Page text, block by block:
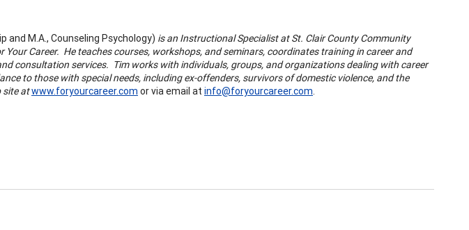
and M.A., Counseling Psychology) is an Instructional Specialist at St. Clair County Community
Your Career. He teaches courses, workshops, and seminars, coordinates training in career and
consultation services. Tim works with individuals, groups, and organizations dealing with career
to those with special needs, including ex-offenders, survivors of domestic violence, and the
site atwww.foryourcareer.com or via email at info@foryourcareer.com.